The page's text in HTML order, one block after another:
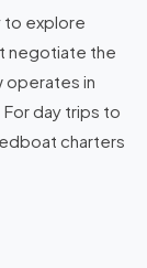
to explore
negotiate the
operates in
day trips to
charters